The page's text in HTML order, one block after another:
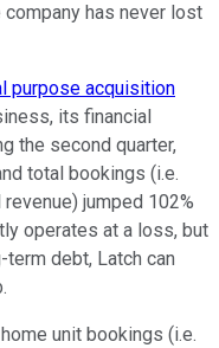
has never lost
purpose acquisition
its financial
the second quarter,
total bookings (i.e.
jumped 102%
operates at a loss, but
debt, Latch can
unit bookings (i.e.